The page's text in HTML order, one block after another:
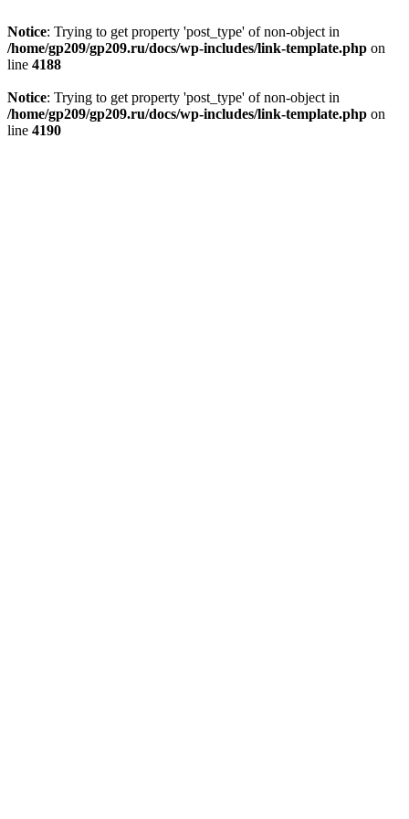
Notice: Trying to get property 'post_type' of non-object in
/home/gp209/gp209.ru/docs/wp-includes/link-template.php on
line 4188
Notice: Trying to get property 'post_type' of non-object in
/home/gp209/gp209.ru/docs/wp-includes/link-template.php on
line 4190